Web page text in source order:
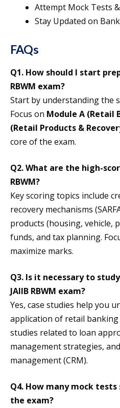
Attempt Mock Tests
Stay Updated on
FAQs
Q1. How should I start
RBWM exam?
Start by understanding the
Focus on Module A (Retail
(Retail Products &
core of the exam.
Q2. What are the high-
RBWM?
Key scoring topics include
recovery mechanisms
products (housing, vehicle,
funds, and tax planning.
maximize marks.
Q3. Is it necessary to
JAIIB RBWM exam?
Yes, case studies help you
application of retail banking
studies related to loan
management strategies,
management (CRM).
Q4. How many mock
the exam?